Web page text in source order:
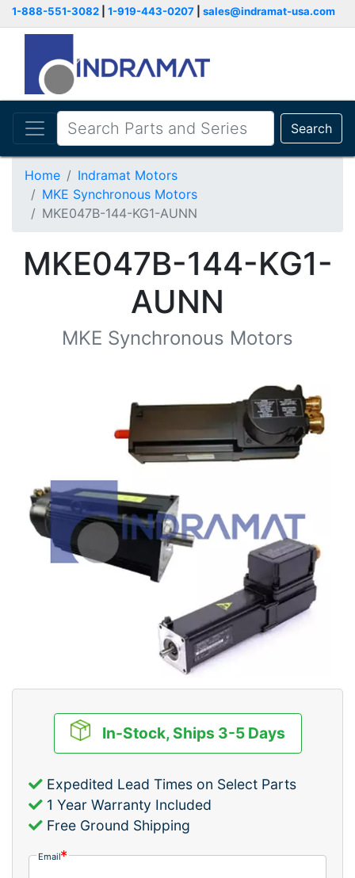
1-888-551-3082 1-919-443-0207 sales@indramat-usa.com
Search
Home
Indramat Motors
MKE Synchronous Motors
MKE047B-144-KG1-AUNN
MKE047B-144-KG1-
AUNN
MKE Synchronous Motors
In-Stock, Ships 3-5 Days
Expedited Lead Times on Select Parts
1 Year Warranty Included
Free Ground Shipping
Email